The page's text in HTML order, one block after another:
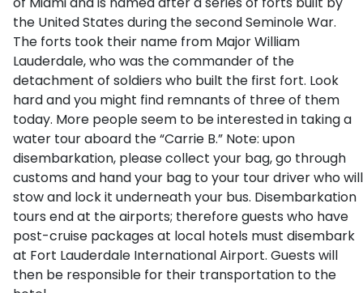
the United States during the second Seminole War.
The forts took their name from Major William
Lauderdale, who was the commander of the
detachment of soldiers who built the first fort. Look
hard and you might find remnants of three of them
today. More people seem to be interested in taking a
water tour aboard the “Carrie B.” Note: upon
disembarkation, please collect your bag, go through
customs and hand your bag to your tour driver who will
stow and lock it underneath your bus. Disembarkation
tours end at the airports; therefore guests who have
post-cruise packages at local hotels must disembark
at Fort Lauderdale International Airport. Guests will
then be responsible for their transportation to the